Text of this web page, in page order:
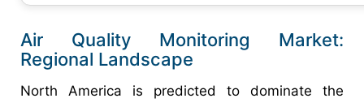
Air Quality Monitoring Market:
Regional Landscape
North America is predicted to dominate the